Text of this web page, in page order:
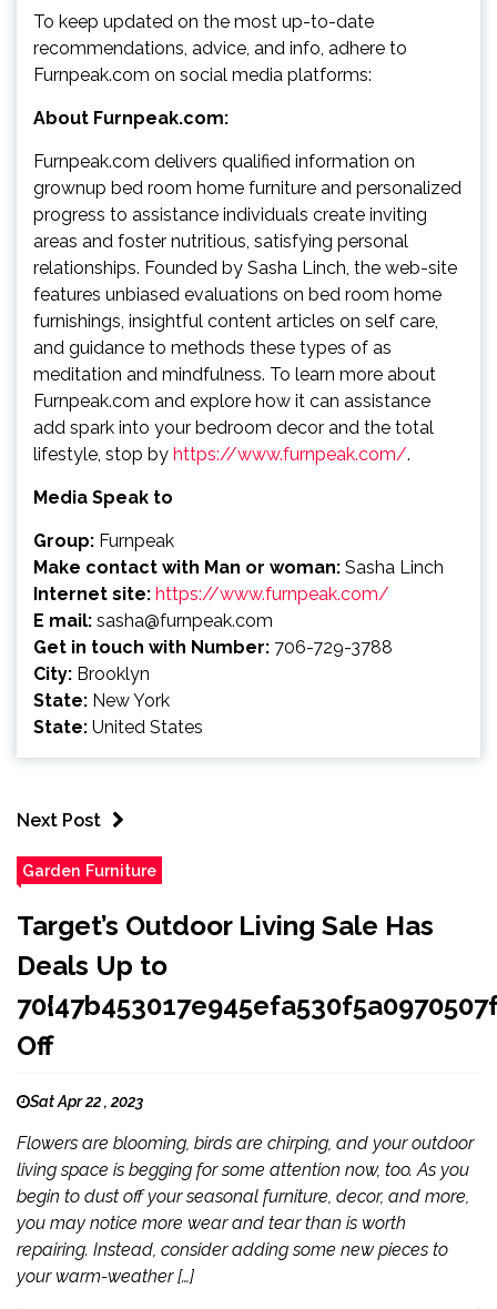
To keep updated on the most up-to-date
recommendations, advice, and info, adhere to
Furnpeak.com on social media platforms:
About Furnpeak.com:
Furnpeak.com delivers qualified information on
grownup bed room home furniture and personalized
progress to assistance individuals create inviting
areas and foster nutritious, satisfying personal
relationships. Founded by Sasha Linch, the web-site
features unbiased evaluations on bed room home
furnishings, insightful content articles on self care,
and guidance to methods these types of as
meditation and mindfulness. To learn more about
Furnpeak.com and explore how it can assistance
add spark into your bedroom decor and the total
lifestyle, stop by https://www.furnpeak.com/.
Media Speak to
Group: Furnpeak
Make contact with Man or woman: Sasha Linch
Internet site: https://www.furnpeak.com/
E mail: sasha@furnpeak.com
Get in touch with Number: 706-729-3788
City: Brooklyn
State: New York
State: United States
Next Post
Garden Furniture
Target’s Outdoor Living Sale Has
Deals Up to
Off
Sat Apr 22 , 2023
Flowers are blooming, birds are chirping, and your outdoor
living space is begging for some attention now, too. As you
begin to dust off your seasonal furniture, decor, and more,
you may notice more wear and tear than is worth
repairing. Instead, consider adding some new pieces to
your warm-weather […]